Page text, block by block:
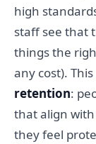
high
staff see that
things the
any cost).
retention:
that align
they feel